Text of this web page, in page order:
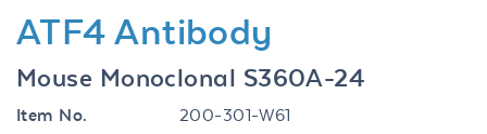
ATF4 Antibody
Mouse Monoclonal S360A-24
Item No.
200-301-W61